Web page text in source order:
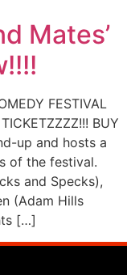
Mates’
FESTIVAL
BUY
up and hosts a
of the festival.
and Specks),
(Adam Hills
[…]